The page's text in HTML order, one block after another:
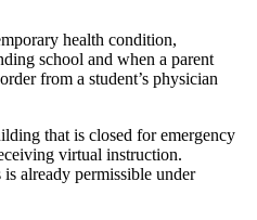
health condition,
school and when a parent
from a student’s physician
that is closed for emergency
virtual instruction.
already permissible under